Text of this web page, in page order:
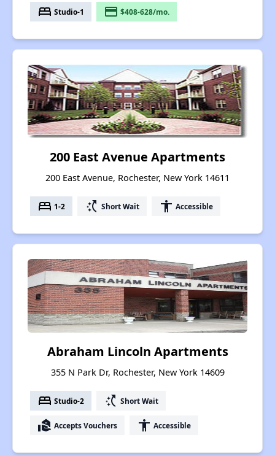
bed Studio-1 payment $408-628/mo.
200 East Avenue Apartments
200 East Avenue, Rochester, New York 14611
bed 1-2 switch_access_shortcut Short Wait accessibility Accessible
Abraham Lincoln Apartments
355 N Park Dr, Rochester, New York 14609
bed Studio-2 switch_access_shortcut Short Wait
real_estate_agent Accepts Vouchers accessibility Accessible